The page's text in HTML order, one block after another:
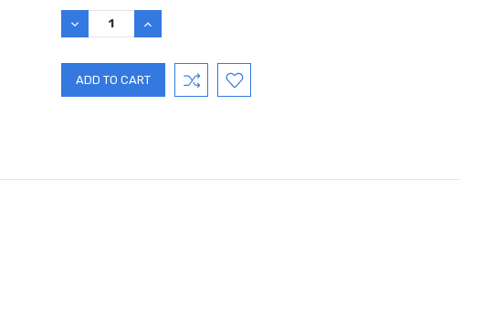
Stock:
DECREASE
QUANTITY:
INCREASE
QUANTITY: